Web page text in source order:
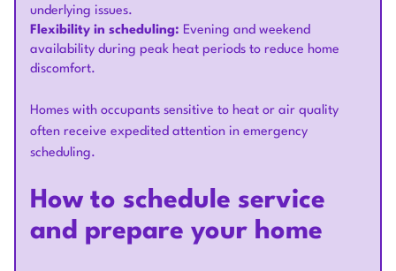
underlying issues.
Flexibility in scheduling: Evening and weekend
availability during peak heat periods to reduce home
discomfort.
Homes with occupants sensitive to heat or air quality
often receive expedited attention in emergency
scheduling.
How to schedule service
and prepare your home